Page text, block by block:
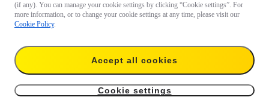
(if any). You can manage your cookie settings by clicking “Cookie settings”. For
more information, or to change your cookie settings at any time, please visit our
Cookie Policy.
Accept all cookies
Cookie settings